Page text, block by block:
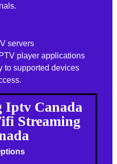
servers
player applications
to supported devices
Iptv Canada
Streaming